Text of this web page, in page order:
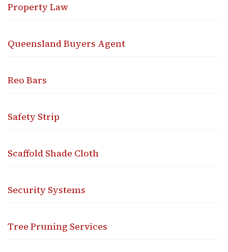
Property Law
Queensland Buyers Agent
Reo Bars
Safety Strip
Scaffold Shade Cloth
Security Systems
Tree Pruning Services